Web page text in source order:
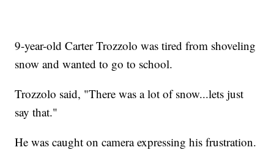
9-year-old Carter Trozzolo was tired from shoveling
snow and wanted to go to school.
Trozzolo said, "There was a lot of snow...lets just
say that."
He was caught on camera expressing his frustration.